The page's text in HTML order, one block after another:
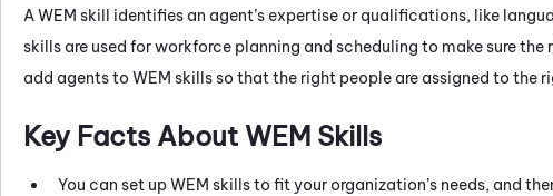
AWEM skill identifies an agent’s expertise or qualifications, like
skills are used for workforce planning and scheduling to make sure
add agents to WEM skills so that the right people are assigned to the
Key Facts About WEM Skills
You can set upWEM skills to fit your organization’s needs, and